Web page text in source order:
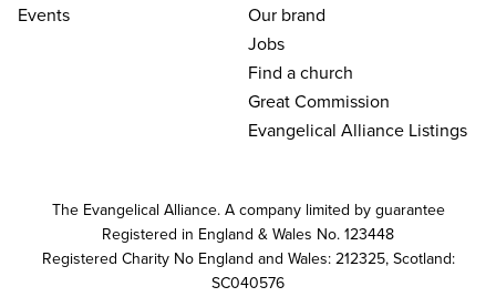
Events
Our brand
Jobs
Find a church
Great Commission
Evangelical Alliance Listings
The Evangelical Alliance. A company limited by guarantee
Registered in England & Wales No. 123448
Registered Charity No England and Wales: 212325, Scotland:
SC040576